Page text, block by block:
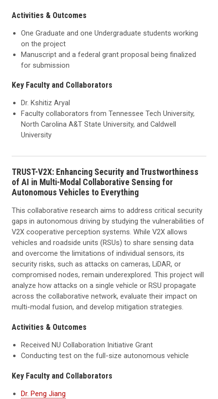
Activities & Outcomes
One Graduate and one Undergraduate students working
on the project
Manuscript and a federal grant proposal being finalized
for submission
Key Faculty and Collaborators
Dr. Kshitiz Aryal
Faculty collaborators from Tennessee Tech University,
North Carolina A&T State University, and Caldwell
University
TRUST-V2X: Enhancing Security and Trustworthiness
of AI in Multi-Modal Collaborative Sensing for
Autonomous Vehicles to Everything
This collaborative research aims to address critical security
gaps in autonomous driving by studying the vulnerabilities of
V2X cooperative perception systems. While V2X allows
vehicles and roadside units (RSUs) to share sensing data
and overcome the limitations of individual sensors, its
security risks, such as attacks on cameras, LiDAR, or
compromised nodes, remain underexplored. This project will
analyze how attacks on a single vehicle or RSU propagate
across the collaborative network, evaluate their impact on
multi-modal fusion, and develop mitigation strategies.
Activities & Outcomes
Received NU Collaboration Initiative Grant
Conducting test on the full-size autonomous vehicle
Key Faculty and Collaborators
Dr. Peng Jiang